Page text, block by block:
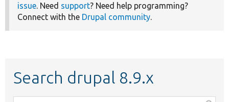
issue. Need support? Need help programming?
Connect with the Drupal community.
Search drupal 8.9.x